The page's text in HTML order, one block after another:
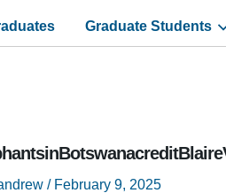
Graduate Students
/ February 9, 2025